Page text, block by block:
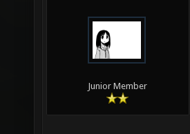
Junior Member